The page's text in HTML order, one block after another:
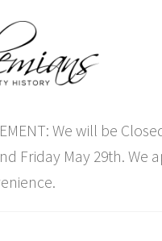
We will be
Friday May 29th. We